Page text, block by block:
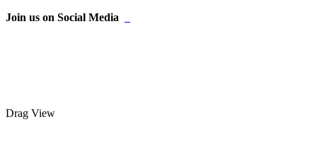
Join us on Social Media
Drag View